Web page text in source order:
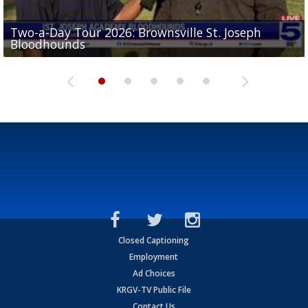
Two-a-Day Tour 2026: Brownsville St. Joseph
Bloodhounds
Two-a-Day Tour 2026: St. Joseph Academy
Bloodhounds
Two-a-Day Tour 2026: Sharyland Rattlers
Sit-down interview with UTRGV wide receiver
Tavian Cord
Two-a-Day Tour 2026: Raymondville Bearkats
Closed Captioning
Employment
Ad Choices
KRGV-TV Public File